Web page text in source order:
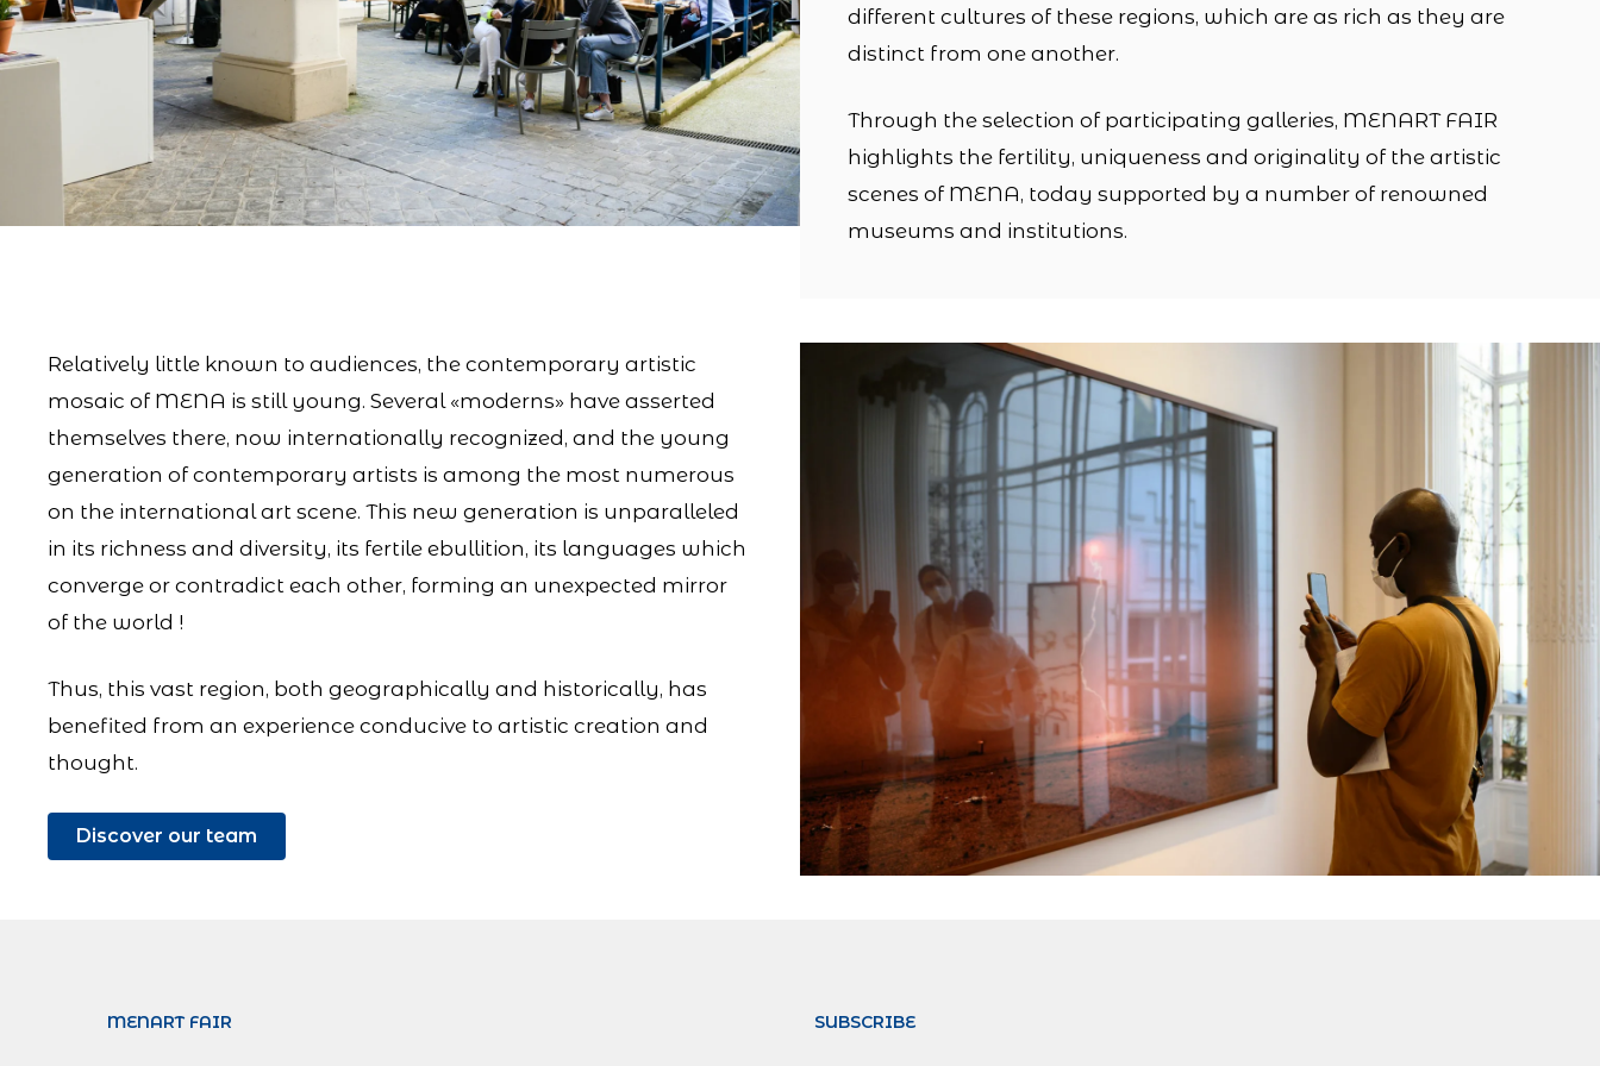
different cultures of these regions, which are as rich as they are
distinct from one another.
Through the selection of participating galleries, MENART FAIR
highlights the fertility, uniqueness and originality of the artistic
scenes of MENA, today supported by a number of renowned
museums and institutions.
Relatively little known to audiences, the contemporary artistic
mosaic of MENA is still young. Several «moderns» have asserted
themselves there, now internationally recognized, and the young
generation of contemporary artists is among the most numerous
on the international art scene. This new generation is unparalleled
in its richness and diversity, its fertile ebullition, its languages which
converge or contradict each other, forming an unexpected mirror
of the world !
Thus, this vast region, both geographically and historically, has
benefited from an experience conducive to artistic creation and
thought.
Discover our team
MENART FAIR SUBSCRIBE